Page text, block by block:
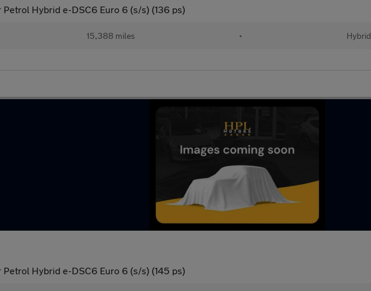
Petrol Hybrid e-DSC6 Euro 6 (s/s) (136 ps)
15,388 miles • Hybrid
Petrol Hybrid e-DSC6 Euro 6 (s/s) (145 ps)